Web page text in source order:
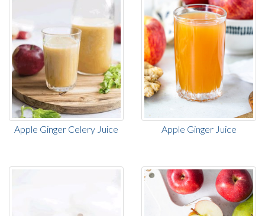
Apple Ginger Celery Juice Apple Ginger Juice